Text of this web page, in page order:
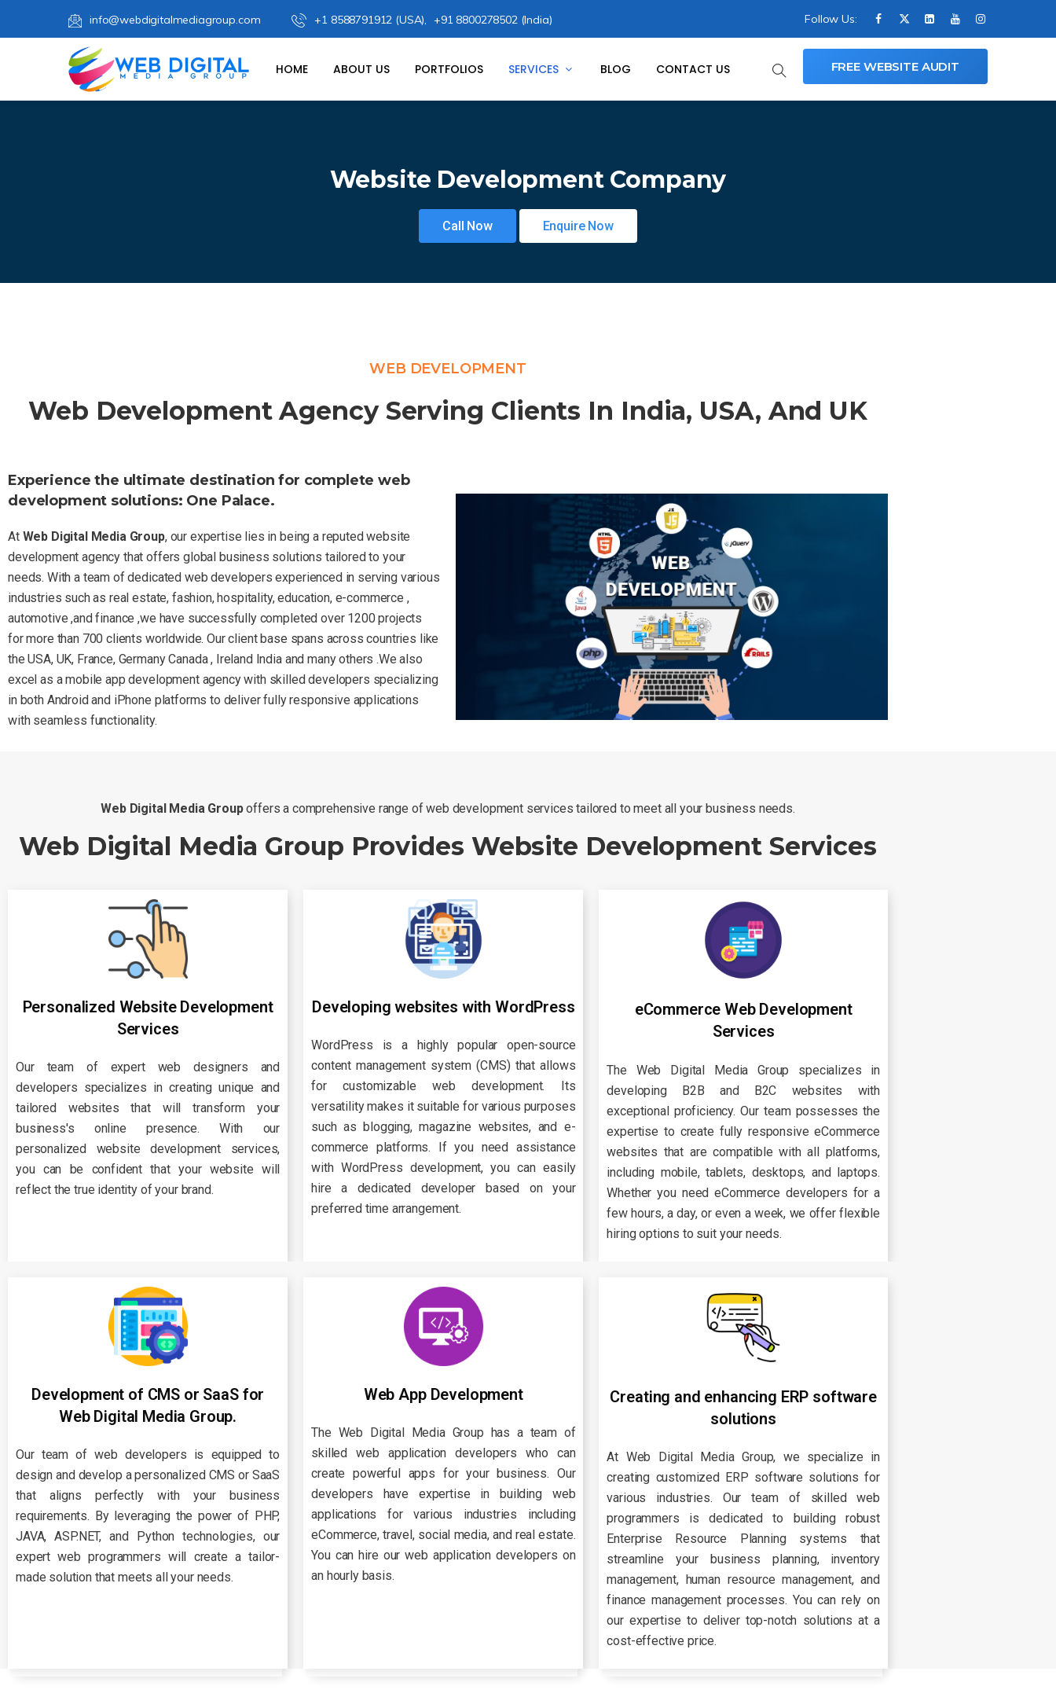
info@webdigitalmediagroup.com +1 8588791912 (USA), +91 8800278502 (India) Follow Us:
HOME ABOUT US PORTFOLIOS SERVICES BLOG CONTACT US FREE WEBSITE AUDIT
Website Development Company
Call Now Enquire Now
WEB DEVELOPMENT
Web Development Agency Serving Clients In India, USA, And UK
Experience the ultimate destination for complete web
development solutions: One Palace.
At Web Digital Media Group, our expertise lies in being a reputed website
development agency that offers global business solutions tailored to your
needs. With a team of dedicated web developers experienced in serving various
industries such as real estate, fashion, hospitality, education, e-commerce ,
automotive ,and finance ,we have successfully completed over 1200 projects
for more than 700 clients worldwide. Our client base spans across countries like
the USA, UK, France, Germany Canada , Ireland India and many others .We also
excel as a mobile app development agency with skilled developers specializing
in both Android and iPhone platforms to deliver fully responsive applications
with seamless functionality.
Web Digital Media Groupoffers a comprehensive range of web development services tailored to meet all your business needs.
Web Digital Media Group Provides Website Development Services
Personalized Website Development
Services
Our team of expert web designers and
developers specializes in creating unique and
tailored websites that will transform your
business's online presence. With our
personalized website development services,
you can be confident that your website will
reflect the true identity of your brand.
Developing websites with WordPress
WordPress is a highly popular open-source
content management system (CMS) that allows
for customizable web development. Its
versatility makes it suitable for various purposes
such as blogging, magazine websites, and e-
commerce platforms. If you need assistance
with WordPress development, you can easily
hire a dedicated developer based on your
preferred time arrangement.
eCommerce Web Development
Services
The Web Digital Media Group specializes in
developing B2B and B2C websites with
exceptional proficiency. Our team possesses the
expertise to create fully responsive eCommerce
websites that are compatible with all platforms,
including mobile, tablets, desktops, and laptops.
Whether you need eCommerce developers for a
few hours, a day, or even a week, we offer flexible
hiring options to suit your needs.
Development of CMS or SaaS for
Web Digital Media Group.
Our team of web developers is equipped to
design and develop a personalized CMS or SaaS
that aligns perfectly with your business
requirements. By leveraging the power of PHP,
JAVA, ASP.NET, and Python technologies, our
expert web programmers will create a tailor-
made solution that meets all your needs.
Web App Development
The Web Digital Media Group has a team of
skilled web application developers who can
create powerful apps for your business. Our
developers have expertise in building web
applications for various industries including
eCommerce, travel, social media, and real estate.
You can hire our web application developers on
an hourly basis.
Creating and enhancing ERP software
solutions
At Web Digital Media Group, we specialize in
creating customized ERP software solutions for
various industries. Our team of skilled web
programmers is dedicated to building robust
Enterprise Resource Planning systems that
streamline your business planning, inventory
management, human resource management, and
finance management processes. You can rely on
our expertise to deliver top-notch solutions at a
cost-effective price.